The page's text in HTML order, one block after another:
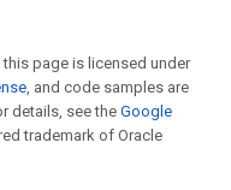
page is licensed under
, and code samples are
details, see the Google
trademark of Oracle